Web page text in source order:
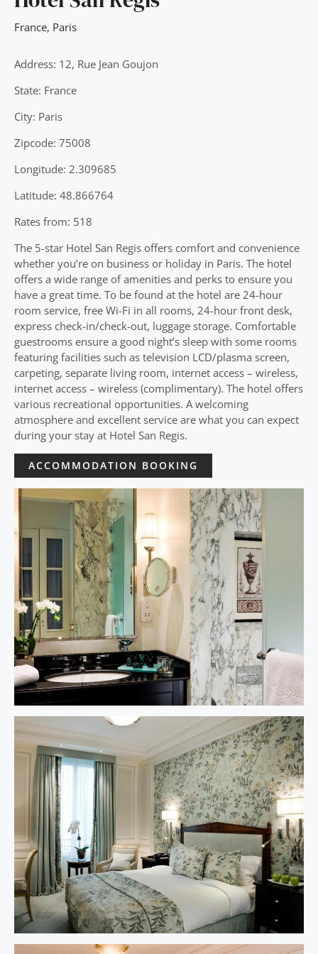
France, Paris
Address: 12, Rue Jean Goujon
State: France
City: Paris
Zipcode: 75008
Longitude: 2.309685
Latitude: 48.866764
Rates from: 518
The 5-star Hotel San Regis offers comfort and convenience
whether you’re on business or holiday in Paris. The hotel
offers a wide range of amenities and perks to ensure you
have a great time. To be found at the hotel are 24-hour
room service, free Wi-Fi in all rooms, 24-hour front desk,
express check-in/check-out, luggage storage. Comfortable
guestrooms ensure a good night’s sleep with some rooms
featuring facilities such as television LCD/plasma screen,
carpeting, separate living room, internet access – wireless,
internet access – wireless (complimentary). The hotel offers
various recreational opportunities. A welcoming
atmosphere and excellent service are what you can expect
during your stay at Hotel San Regis.
ACCOMMODATION BOOKING